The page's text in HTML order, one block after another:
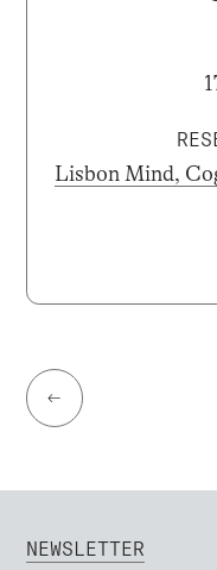
Lisbon Mind,
←
NEWSLETTER